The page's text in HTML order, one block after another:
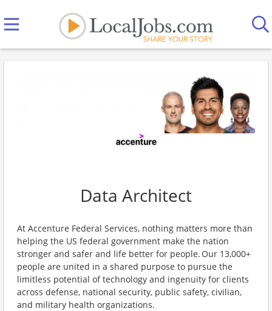
Data Architect
At Accenture Federal Services, nothing matters more than
helping the US federal government make the nation
stronger and safer and life better for people. Our 13,000+
people are united in a shared purpose to pursue the
limitless potential of technology and ingenuity for clients
across defense, national security, public safety, civilian,
and military health organizations.